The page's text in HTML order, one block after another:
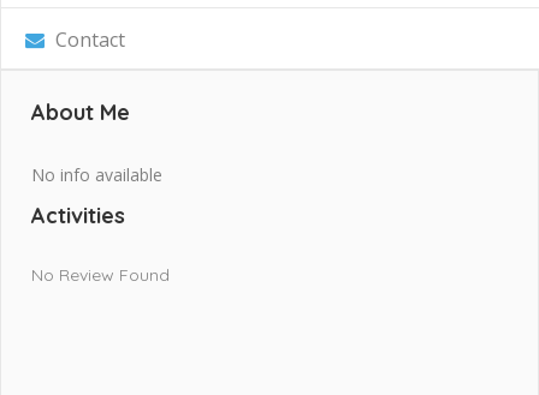
Contact
About Me
No info available
Activities
No Review Found